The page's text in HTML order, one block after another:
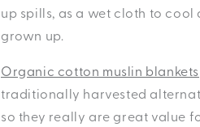
up spills, as a wet cloth to
grown up.
Organic cotton muslin blankets
traditionally harvested
so they really are great value